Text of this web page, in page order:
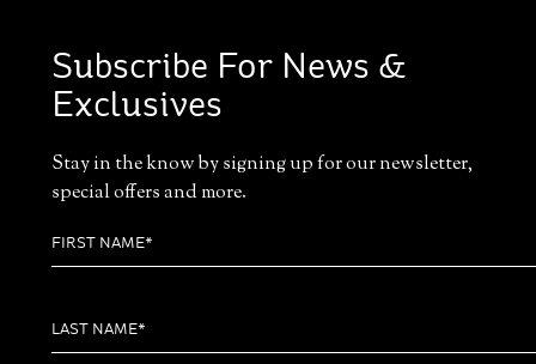
Subscribe For News &
Exclusives
Stay in the know by signing up for our newsletter,
special offers and more.